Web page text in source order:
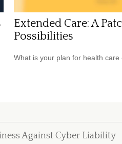
Extended Care: A
Possibilities
What is your plan for health
Against Cyber Liability